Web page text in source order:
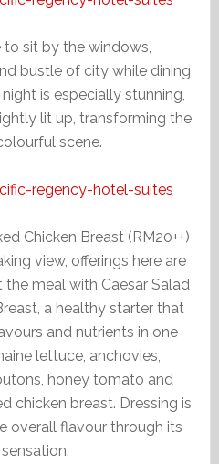
to sit by the windows,
bustle of city while dining
is especially stunning,
lit up, transforming the
scene.
Chicken Breast (RM20++)
view, offerings here are
meal with Caesar Salad
a healthy starter that
and nutrients in one
lettuce, anchovies,
honey tomato and
chicken breast. Dressing is
overall flavour through its